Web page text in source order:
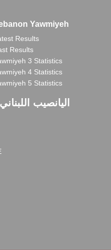
Yawmiyeh
Results
Results
3 Statistics
4 Statistics
5 Statistics
اليانصيب اللبناني